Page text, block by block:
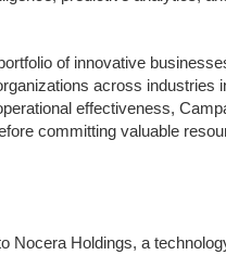
of innovative
across industries
effectiveness,
committing valuable
Nocera Holdings, a